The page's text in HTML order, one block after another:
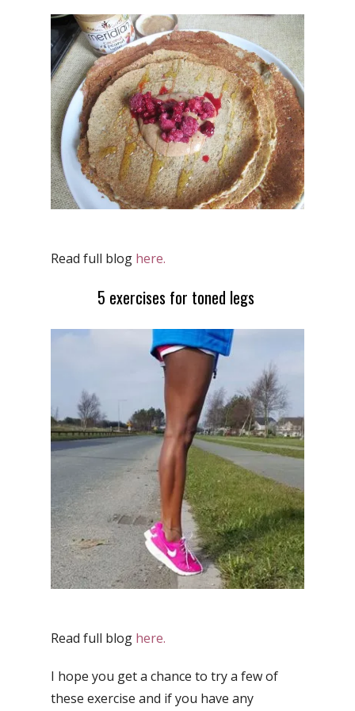
Read full blog here.
5 exercises for toned legs
Read full blog here.
I hope you get a chance to try a few of
these exercise and if you have any